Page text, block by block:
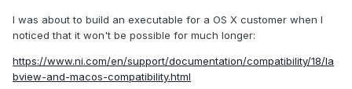
I was about to build an executable for a OS X customer when I
noticed that it won't be possible for much longer:
https://www.ni.com/en/support/documentation/compatibility/18/la
bview-and-macos-compatibility.html